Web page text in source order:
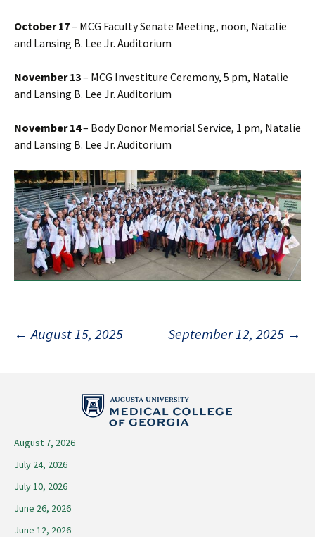
October 17– MCG Faculty Senate Meeting, noon, Natalie
and Lansing B. Lee Jr. Auditorium
November 13– MCG Investiture Ceremony, 5 pm, Natalie
and Lansing B. Lee Jr. Auditorium
November 14– Body Donor Memorial Service, 1 pm, Natalie
and Lansing B. Lee Jr. Auditorium
Post
navigation
← August 15, 2025 September 12, 2025 →
August 7, 2026
July 24, 2026
July 10, 2026
June 26, 2026
June 12, 2026